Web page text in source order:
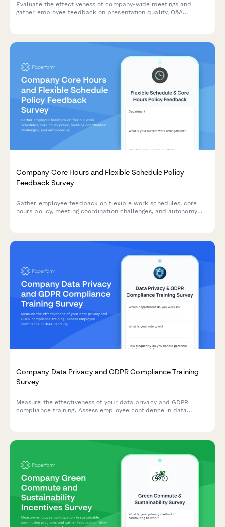
Evaluate the effectiveness of company-wide meetings and
gather employee feedback on presentation quality, Q&A
Company Core Hours and Flexible Schedule Policy
Feedback Survey
Gather employee feedback on flexible work schedules, core
hours policy, meeting coordination challenges, and autonomy
Company Data Privacy and GDPR Compliance Training
Survey
Measure the effectiveness of your data privacy and GDPR
compliance training. Assess employee confidence in data